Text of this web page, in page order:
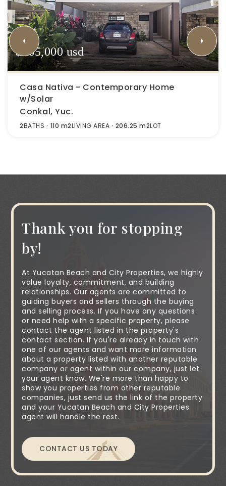
$165,000 usd
Casa Nativa - Contemporary Home
w/Solar
Conkal, Yuc.
2BATHS 110 m2LIVING AREA 206.25 m2LOT
Thank you for stopping
by!
At Yucatan Beach and City Properties, we highly
value loyalty, commitment, and building
relationships. Our agents are committed to
guiding buyers and sellers through the buying
and selling process. If you have any questions
or need help with a specific property, please
contact the agent listed in the property's
contact section. If you're already in touch with
one of our agents and want more information
about a property listed with another reputable
company or agent within our company, just let
your agent know. We're more than happy to
show you properties from other reputable
companies, just send us the link of the property
and your Yucatan Beach and City Properties
agent will handle the rest.
CONTACT US TODAY